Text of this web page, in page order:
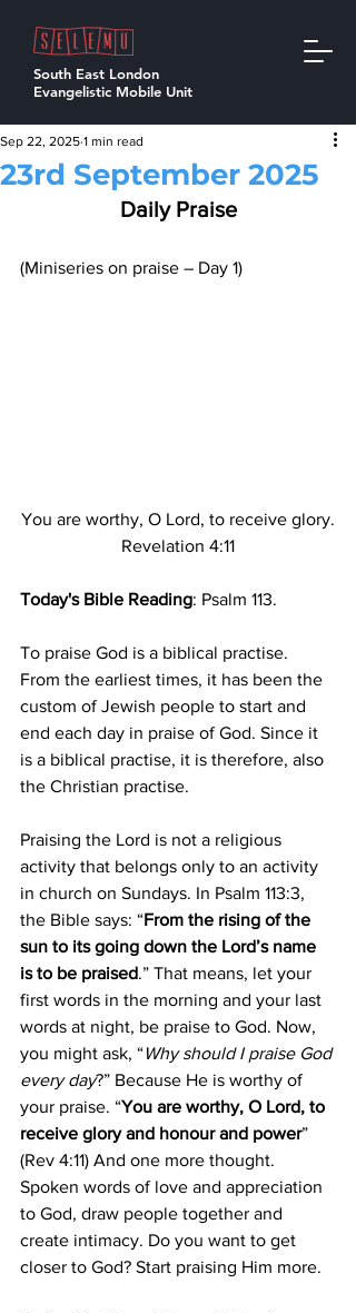
South East London
Evangelistic Mobile Unit
23rd September 2025
Sep 22, 2025 1 min read
Daily Praise
(Miniseries on praise – Day 1)
You are worthy, O Lord, to receive glory.
Revelation 4:11
Today's Bible Reading: Psalm 113.
To praise God is a biblical practise.
From the earliest times, it has been the
custom of Jewish people to start and
end each day in praise of God. Since it
is a biblical practise, it is therefore, also
the Christian practise.
Praising the Lord is not a religious
activity that belongs only to an activity
in church on Sundays. In Psalm 113:3,
the Bible says: “From the rising of the
sun to its going down the Lord’s name
is to be praised.” That means, let your
first words in the morning and your last
words at night, be praise to God. Now,
you might ask, “Why should I praise God
every day?” Because He is worthy of
your praise. “You are worthy, O Lord, to
receive glory and honour and power”
(Rev 4:11) And one more thought.
Spoken words of love and appreciation
to God, draw people together and
create intimacy. Do you want to get
closer to God? Start praising Him more.